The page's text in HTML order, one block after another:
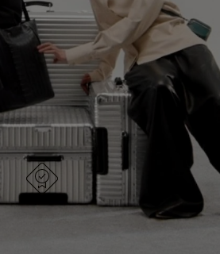
ALL RIMOWA BAGS
IN GERMANY
tested and carefully inspected